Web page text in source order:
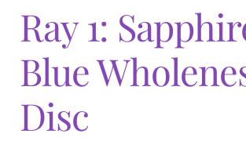
Ray 1:
Blue
Disc